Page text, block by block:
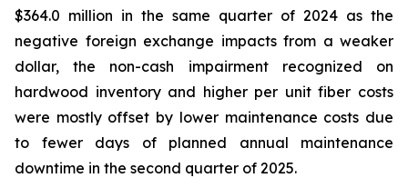
$364.0 million in the same quarter of 2024 as the
negative foreign exchange impacts from a weaker
dollar, the non-cash impairment recognized on
hardwood inventory and higher per unit fiber costs
were mostly offset by lower maintenance costs due
to fewer days of planned annual maintenance
downtime in the second quarter of 2025.